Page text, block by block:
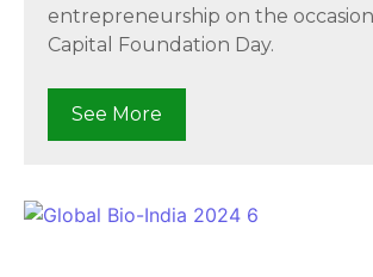
entrepreneurship on the
Capital Foundation Day.
See More